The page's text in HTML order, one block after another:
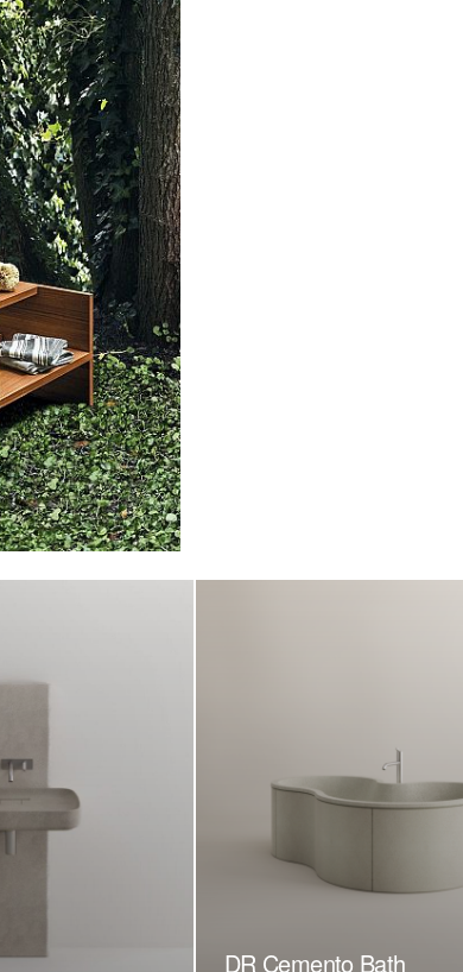
DR Cemento Bath